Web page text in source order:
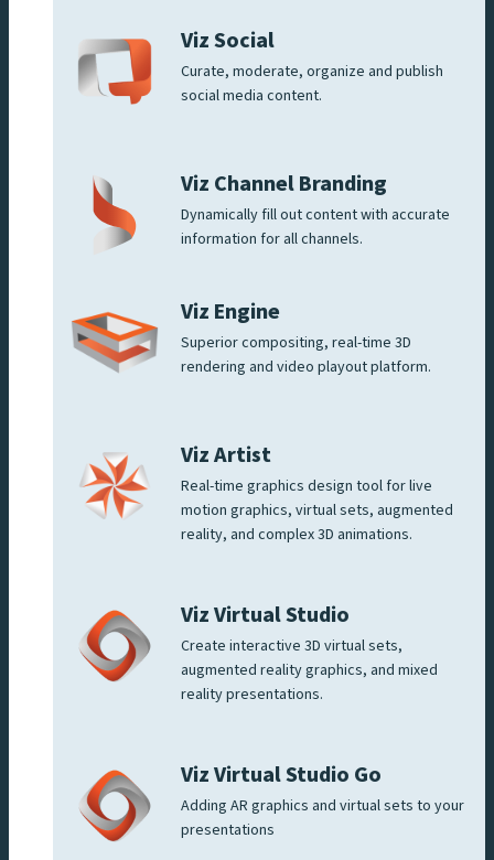
Viz Social
Curate, moderate, organize and publish
social media content.
Viz Channel Branding
Dynamically fill out content with accurate
information for all channels.
Viz Engine
Superior compositing, real-time 3D
rendering and video playout platform.
Viz Artist
Real-time graphics design tool for live
motion graphics, virtual sets, augmented
reality, and complex 3D animations.
Viz Virtual Studio
Create interactive 3D virtual sets,
augmented reality graphics, and mixed
reality presentations.
Viz Virtual Studio Go
Adding AR graphics and virtual sets to your
presentations